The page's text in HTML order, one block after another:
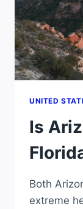
UNITED
Is
Both
extreme